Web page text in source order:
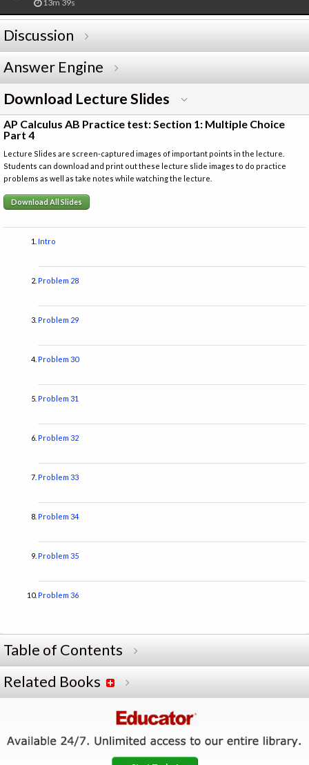
13m 39s
Discussion
Answer Engine
Download Lecture Slides
AP Calculus AB Practice test: Section 1: Multiple Choice
Part 4
Lecture Slides are screen-captured images of important points in the lecture.
Students can download and print out these lecture slide images to do practice
problems as well as take notes while watching the lecture.
Download All Slides
Intro
Problem 28
Problem 29
Problem 30
Problem 31
Problem 32
Problem 33
Problem 34
Problem 35
Problem 36
Table of Contents
Related Books